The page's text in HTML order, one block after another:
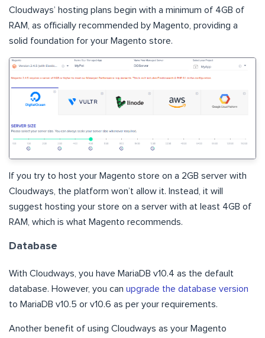
Cloudways’ hosting plans begin with a minimum of 4GB of
RAM, as officially recommended by Magento, providing a
solid foundation for your Magento store.
If you try to host your Magento store on a 2GB server with
Cloudways, the platform won’t allow it. Instead, it will
suggest hosting your store on a server with at least 4GB of
RAM, which is what Magento recommends.
Database
With Cloudways, you have MariaDB v10.4 as the default
database. However, you can upgrade the database version
to MariaDB v10.5 or v10.6 as per your requirements.
Another benefit of using Cloudways as your Magento